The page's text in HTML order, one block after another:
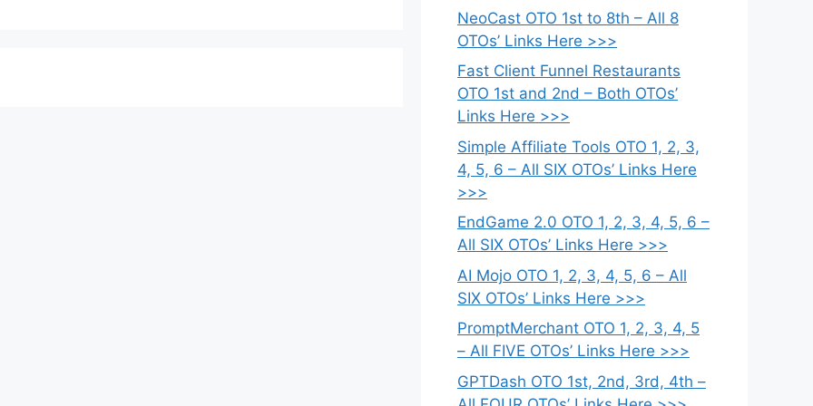
NeoCast OTO 1st to 8th – All 8
OTOs’ Links Here >>>
Fast Client Funnel Restaurants
OTO 1st and 2nd – Both OTOs’
Links Here >>>
Simple Affiliate Tools OTO 1, 2, 3,
4, 5, 6 – All SIX OTOs’ Links Here
>>>
EndGame 2.0 OTO 1, 2, 3, 4, 5, 6 –
All SIX OTOs’ Links Here >>>
AI Mojo OTO 1, 2, 3, 4, 5, 6 – All
SIX OTOs’ Links Here >>>
PromptMerchant OTO 1, 2, 3, 4, 5
– All FIVE OTOs’ Links Here >>>
GPTDash OTO 1st, 2nd, 3rd, 4th –